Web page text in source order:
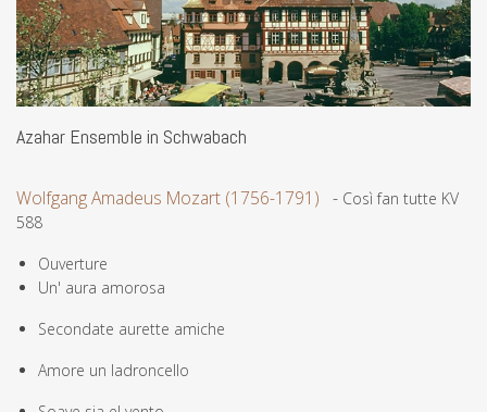
Azahar Ensemble in Schwabach
Wolfgang Amadeus Mozart (1756-1791) - Così fan tutte KV
588
Ouverture
Un' aura amorosa
Secondate aurette amiche
Amore un ladroncello